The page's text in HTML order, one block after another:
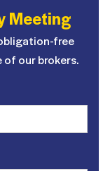
Meeting
free
our brokers.